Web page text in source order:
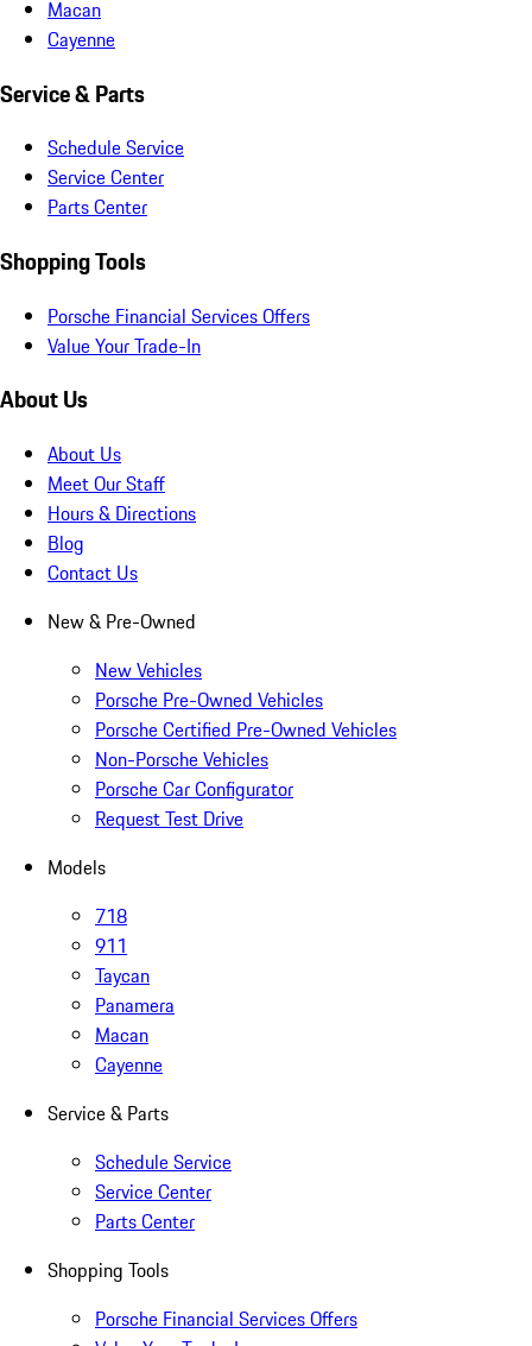
Macan
Cayenne
Service & Parts
Schedule Service
Service Center
Parts Center
Shopping Tools
Porsche Financial Services Offers
Value Your Trade-In
About Us
About Us
Meet Our Staff
Hours & Directions
Blog
Contact Us
New & Pre-Owned
New Vehicles
Porsche Pre-Owned Vehicles
Porsche Certified Pre-Owned Vehicles
Non-Porsche Vehicles
Porsche Car Configurator
Request Test Drive
Models
718
911
Taycan
Panamera
Macan
Cayenne
Service & Parts
Schedule Service
Service Center
Parts Center
Shopping Tools
Porsche Financial Services Offers